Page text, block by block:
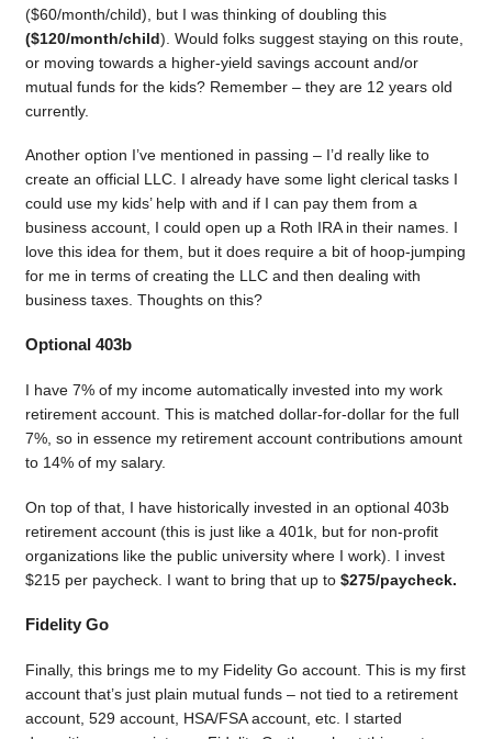
($60/month/child), but I was thinking of doubling this
($120/month/child). Would folks suggest staying on this route,
or moving towards a higher-yield savings account and/or
mutual funds for the kids? Remember – they are 12 years old
currently.
Another option I’ve mentioned in passing – I’d really like to
create an official LLC. I already have some light clerical tasks I
could use my kids’ help with and if I can pay them from a
business account, I could open up a Roth IRA in their names. I
love this idea for them, but it does require a bit of hoop-jumping
for me in terms of creating the LLC and then dealing with
business taxes. Thoughts on this?
Optional 403b
I have 7% of my income automatically invested into my work
retirement account. This is matched dollar-for-dollar for the full
7%, so in essence my retirement account contributions amount
to 14% of my salary.
On top of that, I have historically invested in an optional 403b
retirement account (this is just like a 401k, but for non-profit
organizations like the public university where I work). I invest
$215 per paycheck. I want to bring that up to $275/paycheck.
Fidelity Go
Finally, this brings me to my Fidelity Go account. This is my first
account that’s just plain mutual funds – not tied to a retirement
account, 529 account, HSA/FSA account, etc. I started